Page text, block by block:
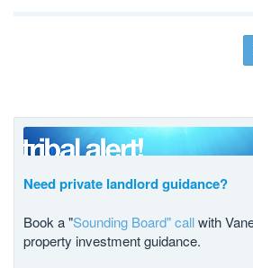
Need private landlord guidance?
Book a "Sounding Board" callwith
property investment guidance.